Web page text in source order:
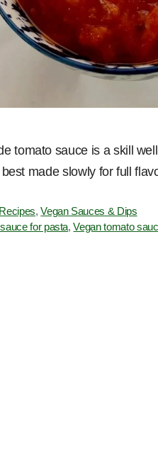
tomato sauce is a skill
made slowly for full
,Vegan Sauces & Dips
for pasta,Vegan tomato